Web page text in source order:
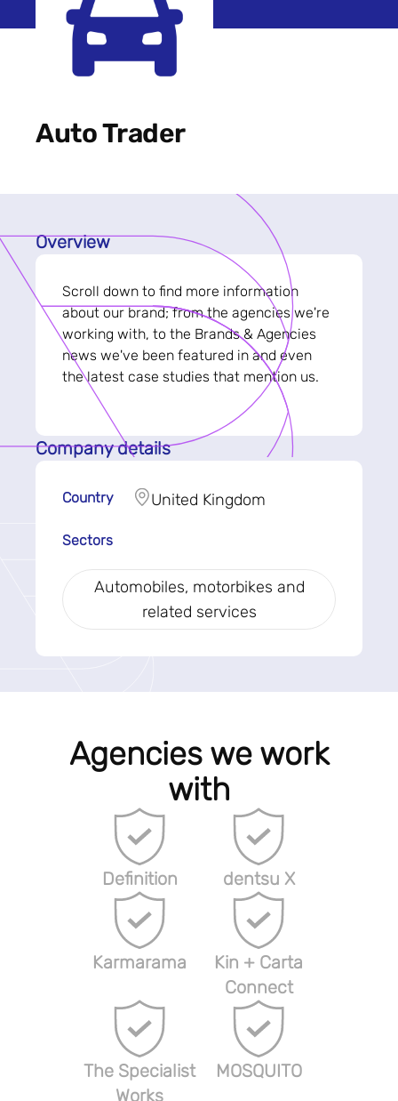
Auto Trader
Overview
Scroll down to find more information
about our brand; from the agencies we're
working with, to the Brands & Agencies
news we've been featured in and even
the latest case studies that mention us.
Company details
Country United Kingdom
Sectors
Automobiles, motorbikes and
related services
Agencies we work
with
Definition dentsu X
Karmarama
Kin + Carta
Connect
The Specialist
Works
MOSQUITO